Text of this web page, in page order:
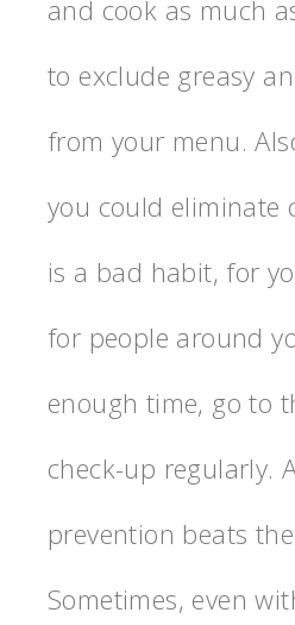
and cook as much
to exclude greasy
from your menu.
you could eliminate
is a bad habit, for
for people around
enough time, go to
check-up regularly.
prevention beats
Sometimes, even